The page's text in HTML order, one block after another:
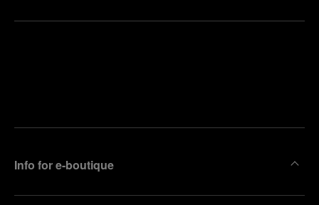
Info for e-boutique